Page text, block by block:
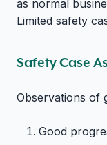
as normal
Limited safety
Safety Case
Observations of
Good